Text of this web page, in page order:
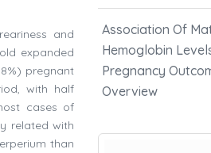
and
expanded
pregnant
with half
cases of
related with
than
Association Of
Hemoglobin
Pregnancy
Overview